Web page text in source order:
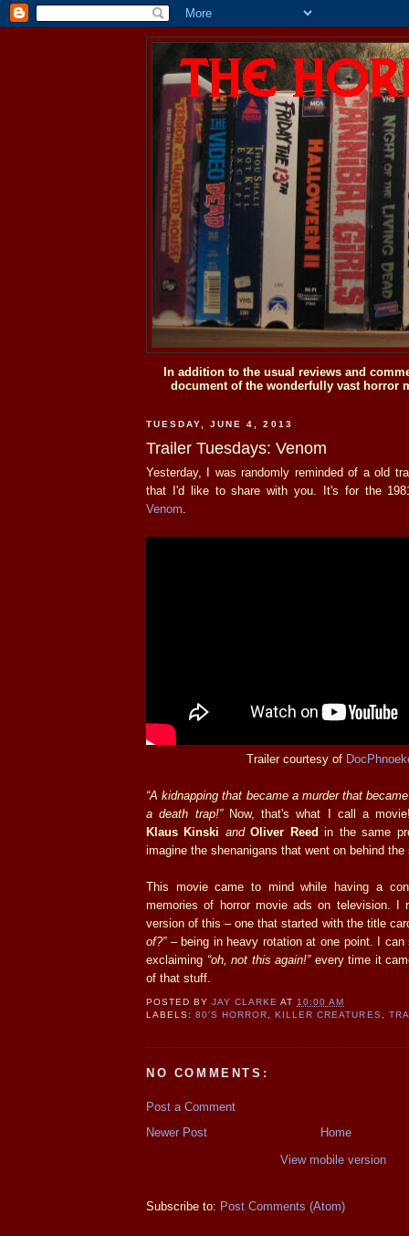
In addition to the usual reviews and
document of the wonderfully vast horror
TUESDAY, JUNE 4, 2013
Trailer Tuesdays: Venom
Yesterday, I was randomly reminded of a old
that I'd like to share with you. It's for the
Venom
Trailer courtesy of
“A kidnapping that became a murder that
a death trap!”Now, that's what I call a
Klaus Kinski and Oliver Reed in the same
imagine the shenanigans that went on behind the
This movie came to mind while having a
memories of horror movie ads on television. I
version of this – one that started with the title
of?”– being in heavy rotation at one point. I can
exclaiming “oh, not this again!” every time it
of that stuff.
POSTED BYJAY CLARKE AT10:00 AM
LABELS:80'S HORROR, KILLER CREATURES,
NO COMMENTS:
Post a Comment
Newer Post
Home
View mobile version
Subscribe to: Post Comments (Atom)